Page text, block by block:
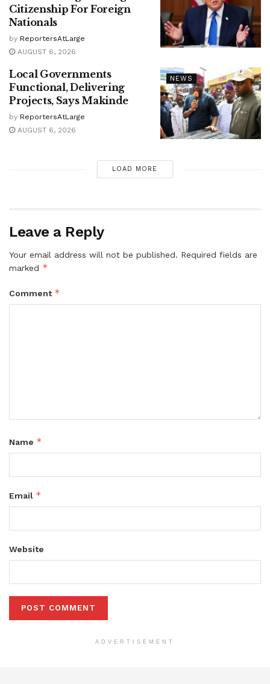
Citizenship For Foreign
Nationals
by ReportersAtLarge
AUGUST 6, 2026
NEWS
Local Governments
Functional, Delivering
Projects, Says Makinde
by ReportersAtLarge
AUGUST 6, 2026
LOAD MORE
Leave a Reply
Your email address will not be published. Required fields are
marked *
Comment *
Name *
Email *
Website
ADVERTISEMENT